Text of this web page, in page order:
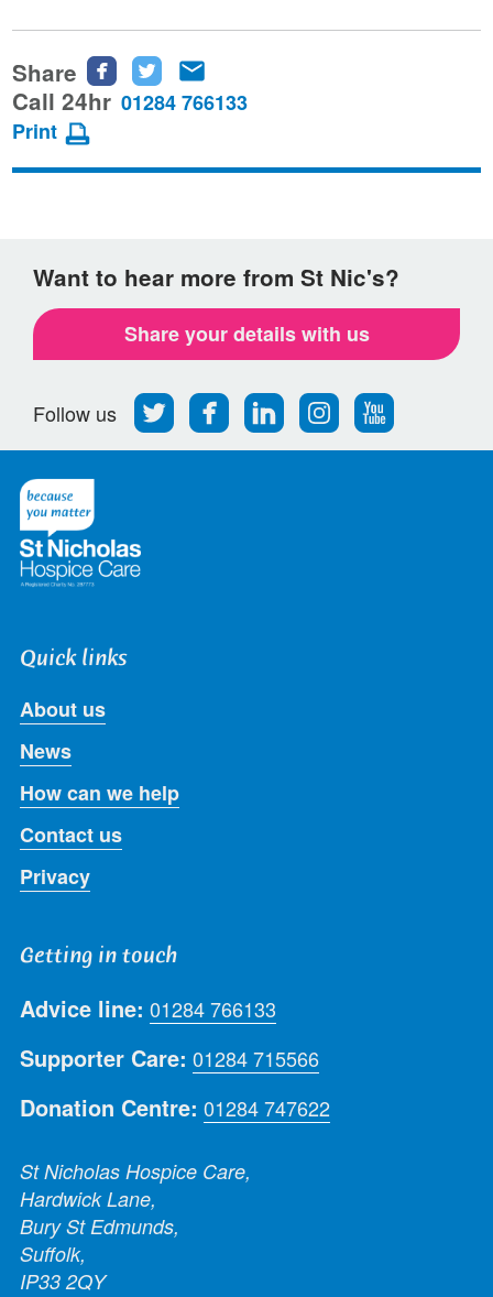
Share
Share
this
Facebook
Share
this
Twitter
this
email
Call 24hr 01284 766133
Print
Want to hear more from St Nic's?
Share your details with us
Follow us
Follow
us
Find
us
Find
us
Find
us
Follow
us
Quick links
About us
News
How can we help
Contact us
Privacy
Getting in touch
Advice line: 01284 766133
Supporter Care: 01284 715566
Donation Centre: 01284 747622
St Nicholas Hospice Care,
Hardwick Lane,
Bury St Edmunds,
Suffolk,
IP33 2QY